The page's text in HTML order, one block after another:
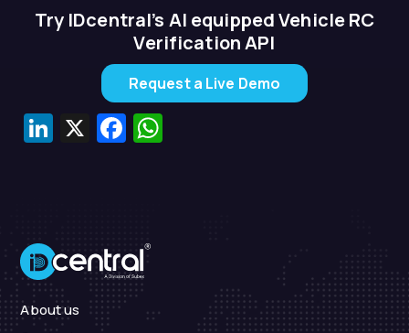
Try IDcentral’s AI equipped Vehicle RC
Verification API
Request a Live Demo
LinkedIn
X Facebook
About us